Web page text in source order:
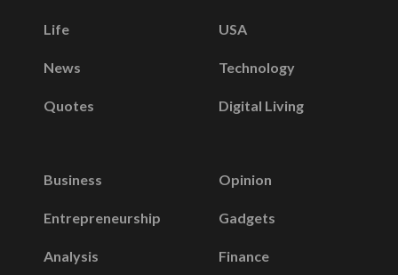
Life
News
Quotes
USA
Technology
Digital Living
Business
Entrepreneurship
Analysis
Opinion
Gadgets
Finance